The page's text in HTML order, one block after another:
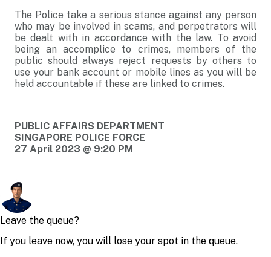
The Police take a serious stance against any person
who may be involved in scams, and perpetrators will
be dealt with in accordance with the law. To avoid
being an accomplice to crimes, members of the
public should always reject requests by others to
use your bank account or mobile lines as you will be
held accountable if these are linked to crimes.
PUBLIC AFFAIRS DEPARTMENT
SINGAPORE POLICE FORCE
27 April 2023 @ 9:20 PM